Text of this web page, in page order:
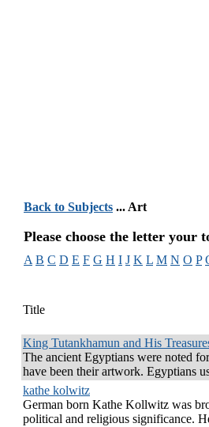
Back to Subjects ... Art
Please choose the letter your
A B C D E F G H I J K L M N O P
Title
King Tutankhamun and His
The ancient Egyptians were noted
have been their artwork. Egyptians
kathe kolwitz
German born Kathe Kollwitz was
political and religious significance.